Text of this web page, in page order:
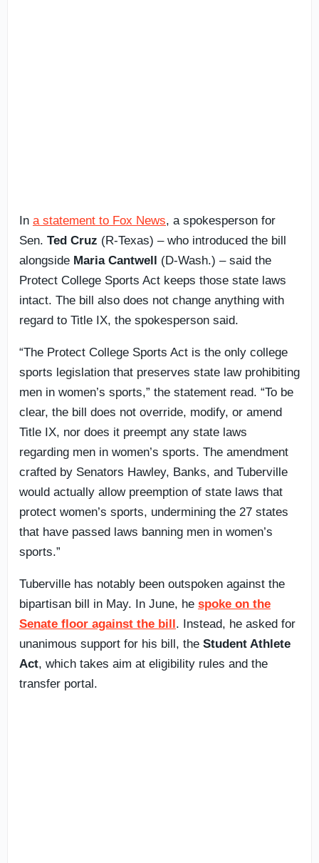
In a statement to Fox News, a spokesperson for
Sen. Ted Cruz (R-Texas) – who introduced the bill
alongside Maria Cantwell (D-Wash.) – said the
Protect College Sports Act keeps those state laws
intact. The bill also does not change anything with
regard to Title IX, the spokesperson said.
“The Protect College Sports Act is the only college
sports legislation that preserves state law prohibiting
men in women’s sports,” the statement read. “To be
clear, the bill does not override, modify, or amend
Title IX, nor does it preempt any state laws
regarding men in women’s sports. The amendment
crafted by Senators Hawley, Banks, and Tuberville
would actually allow preemption of state laws that
protect women’s sports, undermining the 27 states
that have passed laws banning men in women’s
sports.”
Tuberville has notably been outspoken against the
bipartisan bill in May. In June, he spoke on the
Senate floor against the bill. Instead, he asked for
unanimous support for his bill, the Student Athlete
Act, which takes aim at eligibility rules and the
transfer portal.